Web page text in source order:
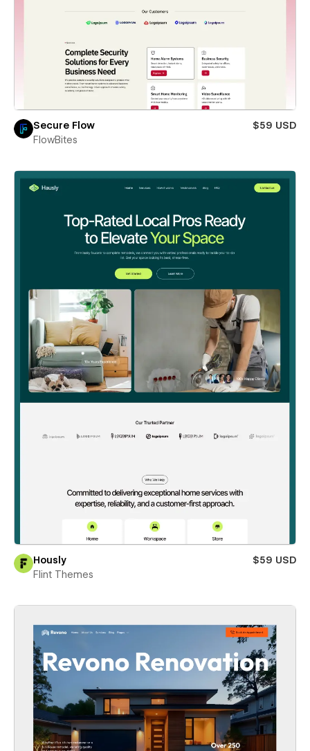
Secure Flow
$59 USD
FlowBites
Hously
$59 USD
Flint Themes